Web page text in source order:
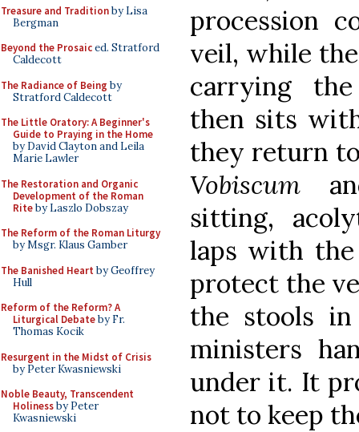
Treasure and Traditionby Lisa
Bergman
Beyond the Prosaiced. Stratford
Caldecott
The Radiance of Being by
Stratford Caldecott
The Little Oratory: A Beginner's
Guide to Praying in the Home
by David Clayton and Leila
Marie Lawler
The Restoration and Organic
Development of the Roman
Riteby Laszlo Dobszay
The Reform of the Roman Liturgy
by Msgr. Klaus Gamber
The Banished Heart by Geoffrey
Hull
Reform of the Reform? A
Liturgical Debateby Fr.
Thomas Kocik
Resurgent in the Midst of Crisis
by Peter Kwasniewski
Noble Beauty, Transcendent
Holinessby Peter
Kwasniewski
procession
veil, while
carrying
then sits
they return
Vobiscum
sitting,
laps with
protect the
the stools
ministers
under it. It
not to keep